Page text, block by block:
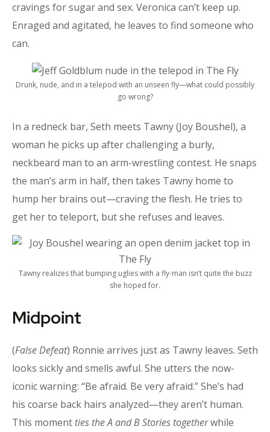
cravings for sugar and sex. Veronica can’t keep up.
Enraged and agitated, he leaves to find someone who
can.
Drunk, nude, and in a telepod with an unseen fly—what could possibly
go wrong?
In a redneck bar, Seth meets Tawny (Joy Boushel), a
woman he picks up after challenging a burly,
neckbeard man to an arm-wrestling contest. He snaps
the man’s arm in half, then takes Tawny home to
hump her brains out—craving the flesh. He tries to
get her to teleport, but she refuses and leaves.
Tawny realizes that bumping uglies with a fly-man isn’t quite the buzz
she hoped for.
Midpoint
(False Defeat) Ronnie arrives just as Tawny leaves. Seth
looks sickly and smells awful. She utters the now-
iconic warning: “Be afraid. Be very afraid.” She’s had
his coarse back hairs analyzed—they aren’t human.
This moment ties theA and B Stories togetherwhile